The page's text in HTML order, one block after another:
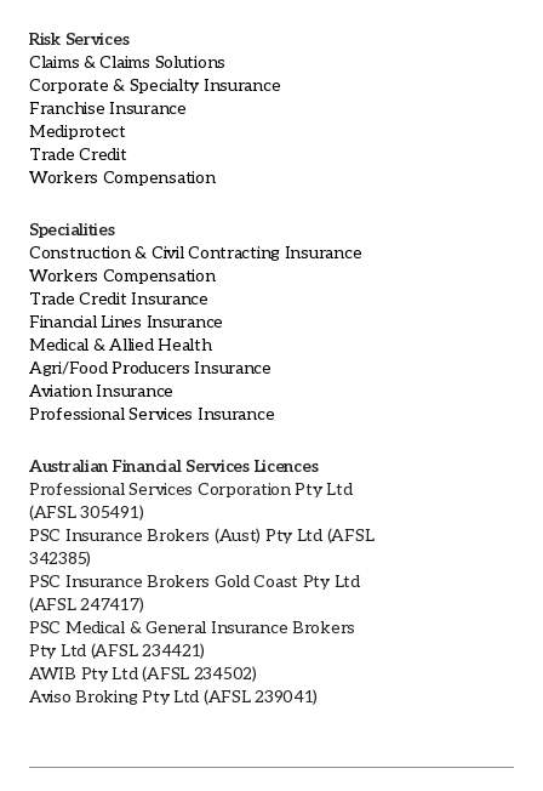
Risk Services
Claims & Claims Solutions
Corporate & Specialty Insurance
Franchise Insurance
Mediprotect
Trade Credit
Workers Compensation
Specialities
Construction & Civil Contracting Insurance
Workers Compensation
Trade Credit Insurance
Financial Lines Insurance
Medical & Allied Health
Agri/Food Producers Insurance
Aviation Insurance
Professional Services Insurance
Australian Financial Services Licences
Professional Services Corporation Pty Ltd
(AFSL 305491)
PSC Insurance Brokers (Aust) Pty Ltd (AFSL
342385)
PSC Insurance Brokers Gold Coast Pty Ltd
(AFSL 247417)
PSC Medical & General Insurance Brokers
Pty Ltd (AFSL 234421)
AWIB Pty Ltd (AFSL 234502)
Aviso Broking Pty Ltd (AFSL 239041)